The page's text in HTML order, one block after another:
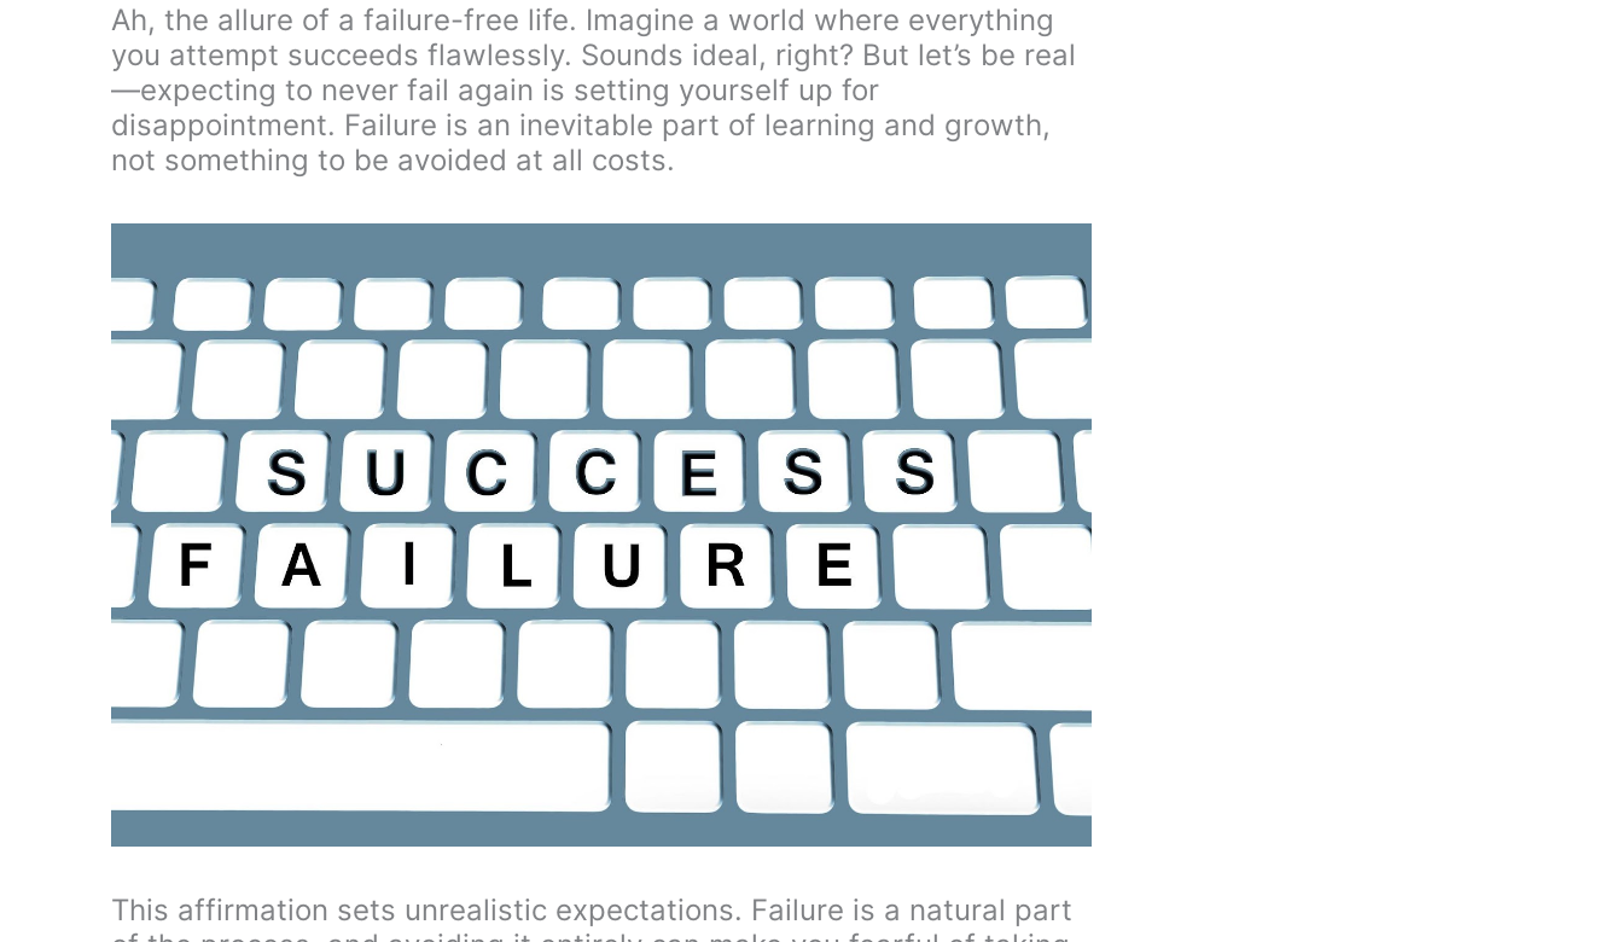
Ah, the allure of a failure-free life. Imagine a world where everything
you attempt succeeds flawlessly. Sounds ideal, right? But let’s be real
—expecting to never fail again is setting yourself up for
disappointment. Failure is an inevitable part of learning and growth,
not something to be avoided at all costs.
This affirmation sets unrealistic expectations. Failure is a natural part